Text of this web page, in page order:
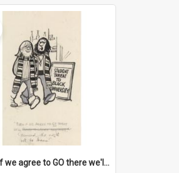
'Even if we agree to GO there we'll demand the right not to learn!'